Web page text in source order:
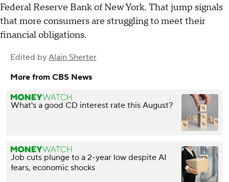
Federal Reserve Bank of New York. That jump signals
that more consumers are struggling to meet their
financial obligations.
Edited by Alain Sherter
More from CBS News
What's a good CD interest rate this August?
Job cuts plunge to a 2-year low despite AI
fears, economic shocks